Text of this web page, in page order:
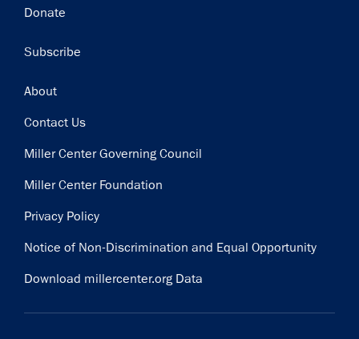
Donate
Subscribe
Footer
About
Contact Us
Miller Center Governing Council
Miller Center Foundation
Privacy Policy
Notice of Non-Discrimination and Equal Opportunity
Download millercenter.org Data